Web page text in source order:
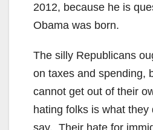
2012, because he is
Obama was born.
The silly Republicans
on taxes and spending,
cannot get out of their
hating folks is what they
say. Their hate for